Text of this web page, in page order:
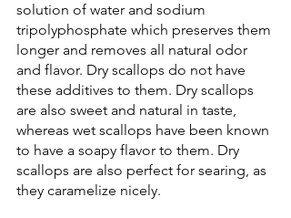
solution of water and sodium
tripolyphosphate which preserves them
longer and removes all natural odor
and flavor. Dry scallops do not have
these additives to them. Dry scallops
are also sweet and natural in taste,
whereas wet scallops have been known
to have a soapy flavor to them. Dry
scallops are also perfect for searing, as
they caramelize nicely.